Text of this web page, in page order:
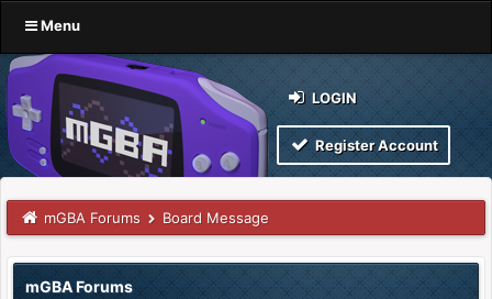
Menu
LOGIN
Register Account
mGBA Forums Board Message
mGBA Forums